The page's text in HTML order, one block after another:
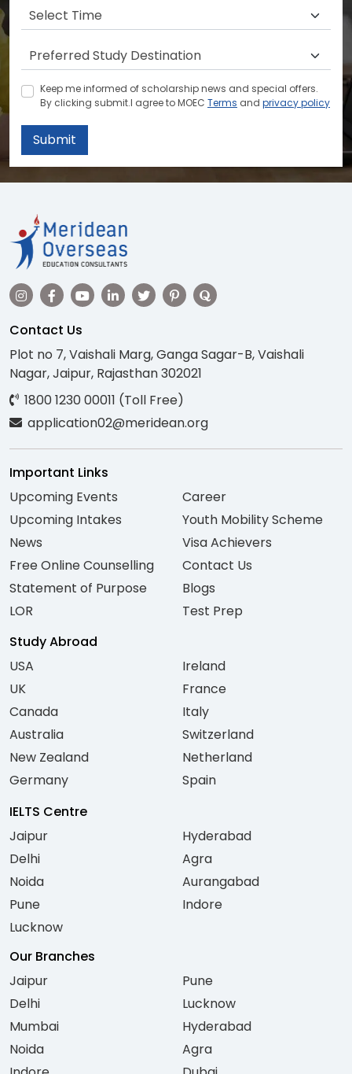
Keep me informed of scholarship news and special offers.
By clicking submit.I agree to MOEC Terms and privacy policy
Submit
Contact Us
Plot no 7, Vaishali Marg, Ganga Sagar-B, Vaishali
Nagar, Jaipur, Rajasthan 302021
1800 1230 00011 (Toll Free)
application02@meridean.org
Important Links
Upcoming Events
Upcoming Intakes
News
Free Online Counselling
Statement of Purpose
LOR
Career
Youth Mobility Scheme
Visa Achievers
Contact Us
Blogs
Test Prep
Study Abroad
USA
UK
Canada
Australia
New Zealand
Germany
Ireland
France
Italy
Switzerland
Netherland
Spain
IELTS Centre
Jaipur
Delhi
Noida
Pune
Lucknow
Hyderabad
Agra
Aurangabad
Indore
Our Branches
Jaipur
Delhi
Mumbai
Noida
Pune
Lucknow
Hyderabad
Agra